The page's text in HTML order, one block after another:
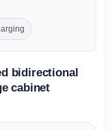
bidirectional
cabinet